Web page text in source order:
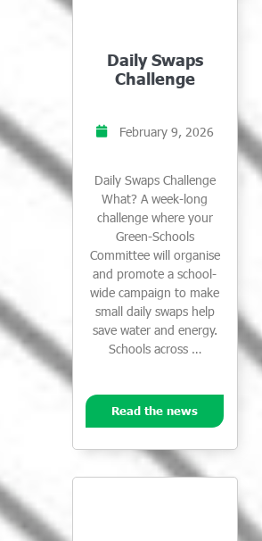
Daily Swaps
Challenge
February 9, 2026
Daily Swaps Challenge
What? A week-long
challenge where your
Green-Schools
Committee will organise
and promote a school-
wide campaign to make
small daily swaps help
save water and energy.
Schools across …
Read the news